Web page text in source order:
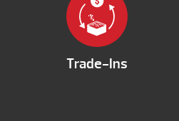
Trade-Ins